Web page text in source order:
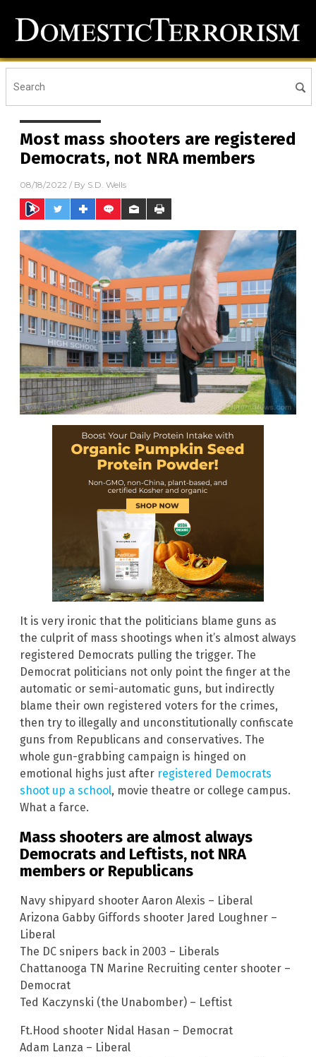
Most mass shooters are registered
Democrats, not NRA members
08/18/2022 / By S.D. Wells
It is very ironic that the politicians blame guns as
the culprit of mass shootings when it’s almost always
registered Democrats pulling the trigger. The
Democrat politicians not only point the finger at the
automatic or semi-automatic guns, but indirectly
blame their own registered voters for the crimes,
then try to illegally and unconstitutionally confiscate
guns from Republicans and conservatives. The
whole gun-grabbing campaign is hinged on
emotional highs just after registered Democrats
shoot up a school, movie theatre or college campus.
What a farce.
Mass shooters are almost always
Democrats and Leftists, not NRA
members or Republicans
Navy shipyard shooter Aaron Alexis – Liberal
Arizona Gabby Giffords shooter Jared Loughner –
Liberal
The DC snipers back in 2003 – Liberals
Chattanooga TN Marine Recruiting center shooter –
Democrat
Ted Kaczynski (the Unabomber) – Leftist
Ft.Hood shooter Nidal Hasan – Democrat
Adam Lanza – Liberal